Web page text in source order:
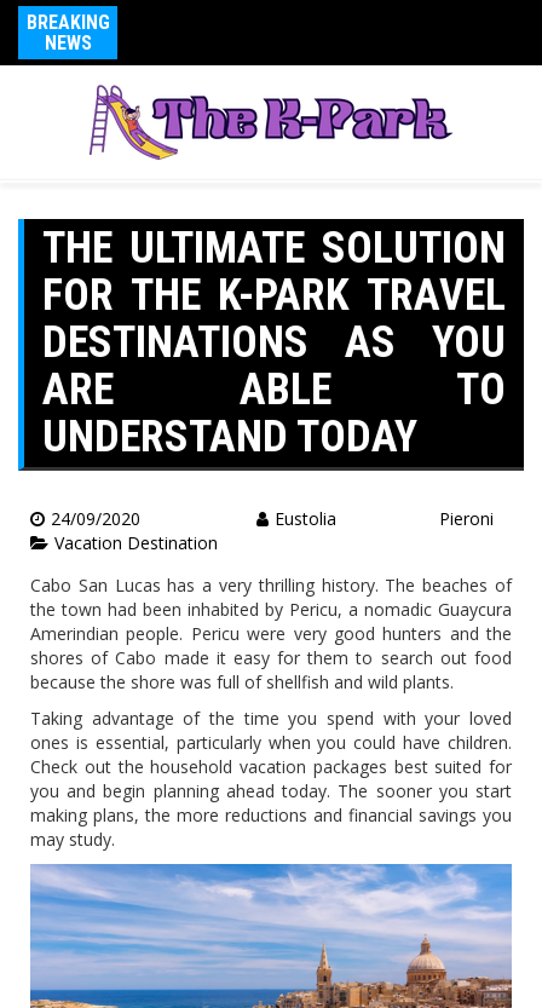
BREAKING
NEWS
THE ULTIMATE SOLUTION
FOR THE K-PARK TRAVEL
DESTINATIONS AS YOU
ARE ABLE TO
UNDERSTAND TODAY
24/09/2020
Eustolia Pieroni
Vacation Destination
Cabo San Lucas has a very thrilling history. The beaches of
the town had been inhabited by Pericu, a nomadic Guaycura
Amerindian people. Pericu were very good hunters and the
shores of Cabo made it easy for them to search out food
because the shore was full of shellfish and wild plants.
Taking advantage of the time you spend with your loved
ones is essential, particularly when you could have children.
Check out the household vacation packages best suited for
you and begin planning ahead today. The sooner you start
making plans, the more reductions and financial savings you
may study.